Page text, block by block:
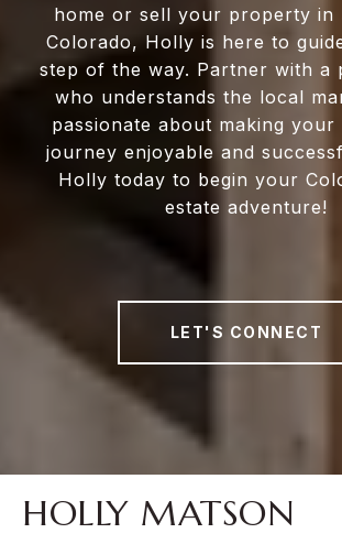
home or sell your property in
Colorado, Holly is here to
step of the way. Partner with a
who understands the local
passionate about making your
journey enjoyable and
Holly today to begin your
estate adventure!
LET'S CONNECT
HOLLY MATSON